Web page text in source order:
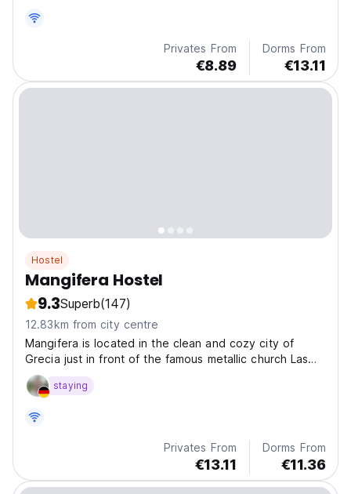
Privates From
€8.89
Dorms From
€13.11
Hostel
Mangifera Hostel
9.3Superb(147)
12.83km from city centre
Mangifera is located in the clean and cozy city of
Grecia just in front of the famous metallic church Las
Mercedes.
staying
Privates From
€13.11
Dorms From
€11.36